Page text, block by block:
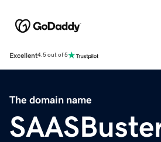
Excellent4.5 out of 5
The domain name